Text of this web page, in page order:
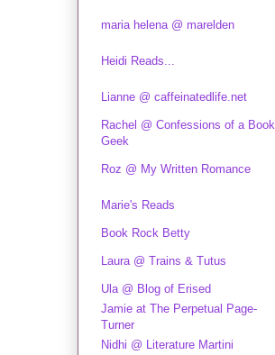
maria helena @ marelden
Heidi Reads...
Lianne @ caffeinatedlife.net
Rachel @ Confessions of a Book
Geek
Roz @ My Written Romance
Marie's Reads
Book Rock Betty
Laura @ Trains & Tutus
Ula @ Blog of Erised
Jamie at The Perpetual Page-
Turner
Nidhi @ Literature Martini